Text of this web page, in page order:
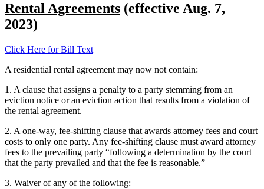
Rental Agreements (effective Aug. 7,
2023)
Click Here for Bill Text
A residential rental agreement may now not contain:
1. A clause that assigns a penalty to a party stemming from an
eviction notice or an eviction action that results from a violation of
the rental agreement.
2. A one-way, fee-shifting clause that awards attorney fees and court
costs to only one party. Any fee-shifting clause must award attorney
fees to the prevailing party “following a determination by the court
that the party prevailed and that the fee is reasonable.”
3. Waiver of any of the following: